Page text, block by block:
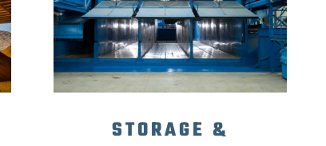
STORAGE &